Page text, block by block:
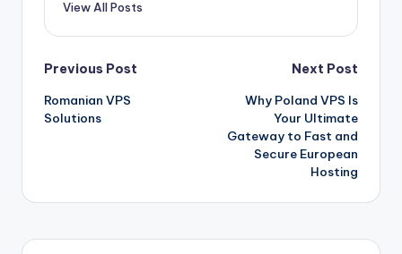
View All Posts
Post
navigation
Previous Post
Romanian VPS
Solutions
Next Post
Why Poland VPS Is
Your Ultimate
Gateway to Fast and
Secure European
Hosting